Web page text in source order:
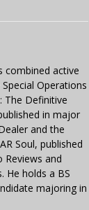
combined active
Operations
The Definitive
in major
and the
Soul, published
Reviews and
He holds a BS
majoring in